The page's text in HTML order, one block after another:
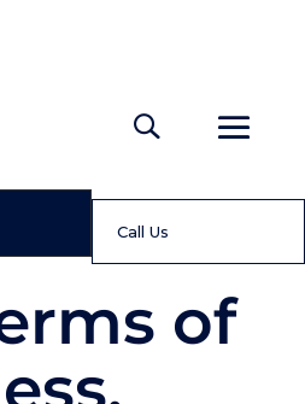
Call Us
of